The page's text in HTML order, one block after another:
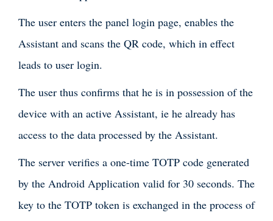
The user enters the panel login page, enables the
Assistant and scans the QR code, which in effect
leads to user login.
The user thus confirms that he is in possession of the
device with an active Assistant, ie he already has
access to the data processed by the Assistant.
The server verifies a one-time TOTP code generated
by the Android Application valid for 30 seconds. The
key to the TOTP token is exchanged in the process of